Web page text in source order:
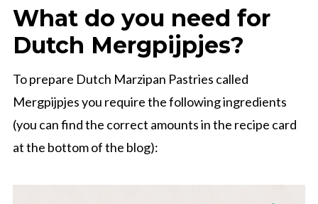
What do you need for
Dutch Mergpijpjes?
To prepare Dutch Marzipan Pastries called
Mergpijpjes you require the following ingredients
(you can find the correct amounts in the recipe card
at the bottom of the blog):